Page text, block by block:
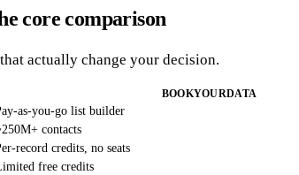
core comparison
actually change your decision.
BOOKYOURDATA
as-you-go list builder
contacts
record credits, no seats
free credits